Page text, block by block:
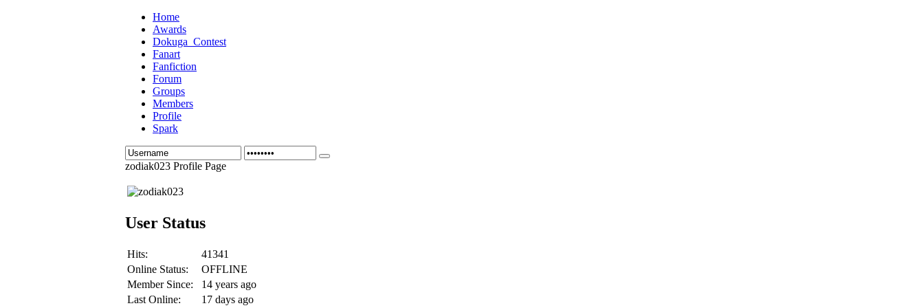
Home
Awards
Dokuga_Contest
Fanart
Fanfiction
Forum
Groups
Members
Profile
Spark
zodiak023 Profile Page
User Status
Hits:
41341
Online Status:
OFFLINE
Member Since:
14 years ago
Last Online:
17 days ago